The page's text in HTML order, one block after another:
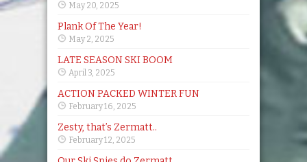
May 20, 2025
Plank Of The Year!
May 2, 2025
LATE SEASON SKI BOOM
April 3, 2025
ACTION PACKED WINTER FUN
February 16, 2025
Zesty, that’s Zermatt..
February 12, 2025